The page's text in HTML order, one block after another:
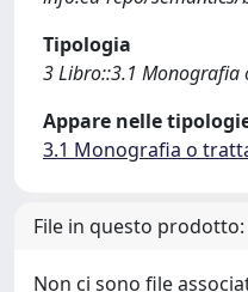
Tipologia
3 Libro::3.1
Appare nelle
3.1 Monografia o
File in questo prodotto:
Non ci sono file